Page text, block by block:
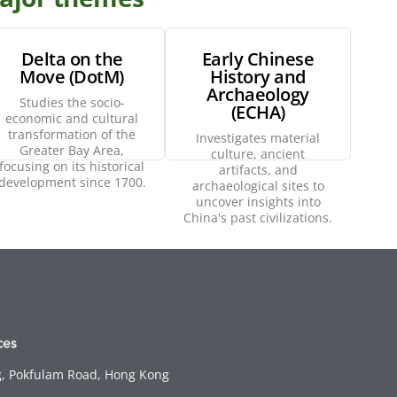
Delta on the
Move (DotM)
Studies the socio-
economic and cultural
transformation of the
Greater Bay Area,
focusing on its historical
development since 1700.
Explore
Early Chinese
History and
Archaeology
(ECHA)
Investigates material
culture, ancient
artifacts, and
archaeological sites to
uncover insights into
China's past civilizations.
Explore
Pokfulam Road, Hong Kong